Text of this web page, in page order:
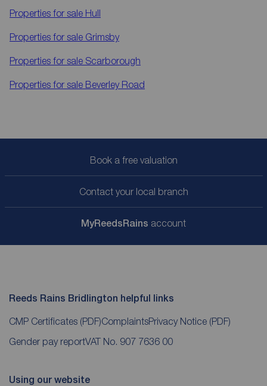
Properties for sale Hull
Properties for sale Grimsby
Properties for sale Scarborough
Properties for sale Beverley Road
Book a free valuation
Contact your local branch
MyReedsRains account
Reeds Rains Bridlington helpful links
CMP Certificates (PDF)ComplaintsPrivacy Notice (PDF)
Gender pay reportVAT No. 907 7636 00
Using our website